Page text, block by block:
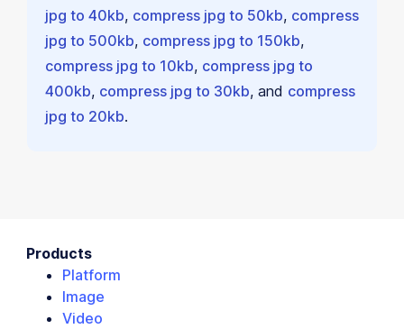
jpg to 40kb, compress jpg to 50kb, compress
jpg to 500kb, compress jpg to 150kb,
compress jpg to 10kb, compress jpg to
400kb, compress jpg to 30kb, and compress
jpg to 20kb.
Products
Platform
Image
Video